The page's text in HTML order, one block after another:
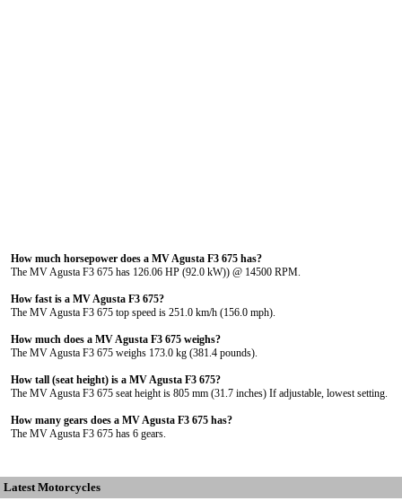
How much horsepower does a MV Agusta F3 675 has?
The MV Agusta F3 675 has 126.06 HP (92.0 kW)) @ 14500 RPM.
How fast is a MV Agusta F3 675?
The MV Agusta F3 675 top speed is 251.0 km/h (156.0 mph).
How much does a MV Agusta F3 675 weighs?
The MV Agusta F3 675 weighs 173.0 kg (381.4 pounds).
How tall (seat height) is a MV Agusta F3 675?
The MV Agusta F3 675 seat height is 805 mm (31.7 inches) If adjustable, lowest setting.
How many gears does a MV Agusta F3 675 has?
The MV Agusta F3 675 has 6 gears.
Latest Motorcycles